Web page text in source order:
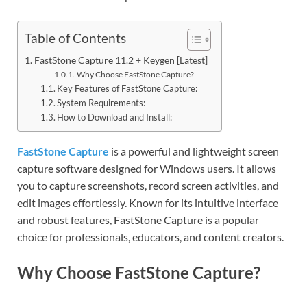
Table of Contents
FastStone Capture 11.2 + Keygen [Latest]
Why Choose FastStone Capture?
Key Features of FastStone Capture:
System Requirements:
How to Download and Install:
FastStone Capture is a powerful and lightweight screen
capture software designed for Windows users. It allows
you to capture screenshots, record screen activities, and
edit images effortlessly. Known for its intuitive interface
and robust features, FastStone Capture is a popular
choice for professionals, educators, and content creators.
Why Choose FastStone Capture?